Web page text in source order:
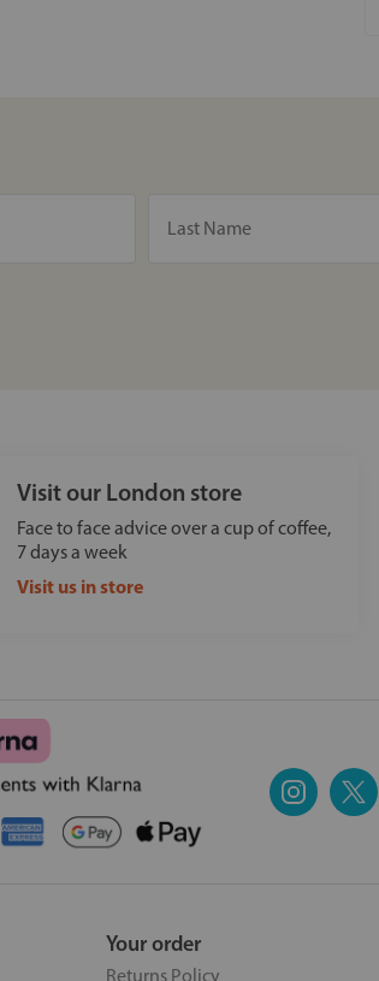
Visit our London store
Face to face advice over a cup of coffee,
7 days a week
Visit us in store
Your order
Returns Policy